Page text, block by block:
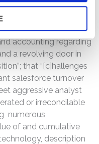
of a severely
Hughes, a related-
“[s]igns of
accounting regarding
a revolving door in
that “[c]hallenges
salesforce turnover
aggressive analyst
or irreconcilable
numerous
of and cumulative
description